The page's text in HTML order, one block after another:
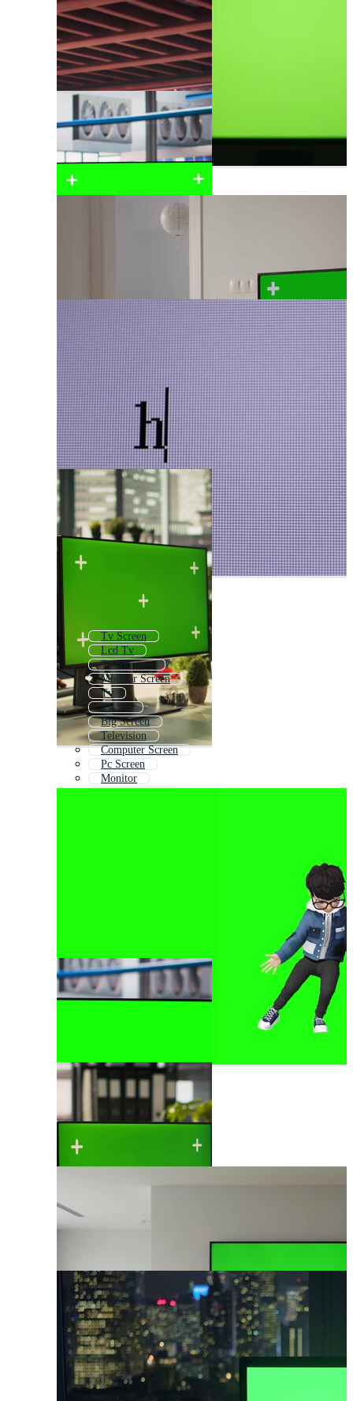
Tv Screen
Lcd Tv
Tv Monitor
Monitor Screen
Tv
Tv Set
Big Screen
Television
Computer Screen
Pc Screen
Monitor